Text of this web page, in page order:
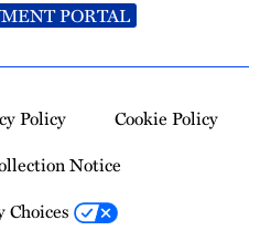
PORTAL
Policy
Cookie Policy
Notice
Choices